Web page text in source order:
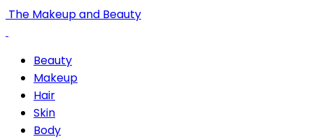
The Makeup and Beauty
Beauty
Makeup
Hair
Skin
Body